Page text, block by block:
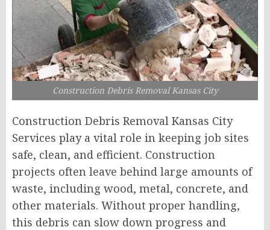
Construction Debris Removal Kansas City
Construction Debris Removal Kansas City
Services play a vital role in keeping job sites
safe, clean, and efficient. Construction
projects often leave behind large amounts of
waste, including wood, metal, concrete, and
other materials. Without proper handling,
this debris can slow down progress and